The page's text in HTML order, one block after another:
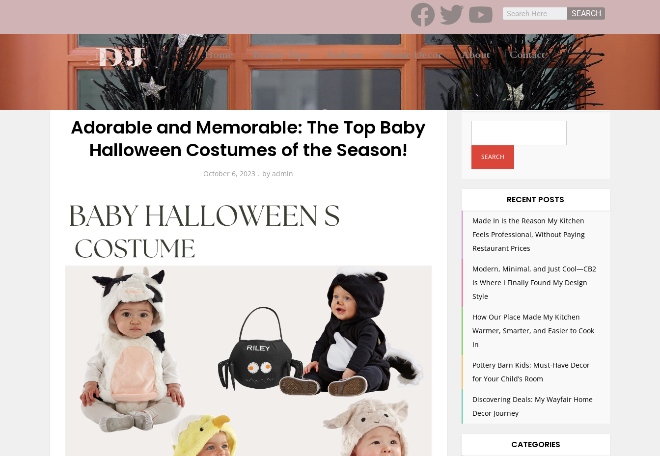
SEARCH
Home Beauty Tips Fashion Home Decor About Contact
Adorable and Memorable: The Top Baby
Halloween Costumes of the Season!
October 6, 2023 byadmin
SEARCH
SEARCH
RECENT POSTS
Made In Is the Reason My Kitchen
Feels Professional, Without Paying
Restaurant Prices
Modern, Minimal, and Just Cool—CB2
Is Where I Finally Found My Design
Style
How Our Place Made My Kitchen
Warmer, Smarter, and Easier to Cook
In
Pottery Barn Kids: Must-Have Decor
for Your Child’s Room
Discovering Deals: My Wayfair Home
Decor Journey
CATEGORIES